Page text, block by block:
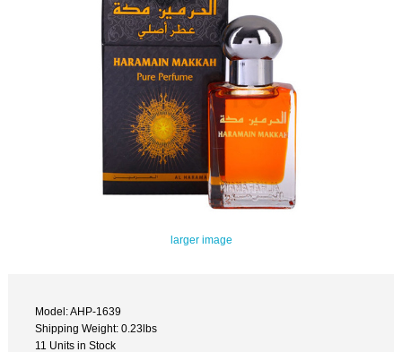
larger image
Model: AHP-1639
Shipping Weight: 0.23lbs
11 Units in Stock